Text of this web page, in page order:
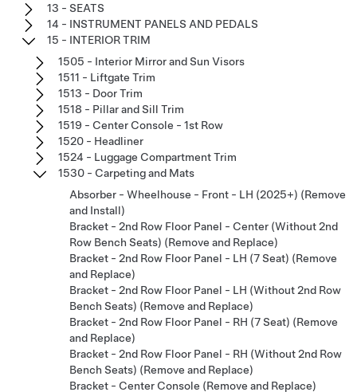
13 - SEATS
14 - INSTRUMENT PANELS AND PEDALS
15 - INTERIOR TRIM
1505 - Interior Mirror and Sun Visors
1511 - Liftgate Trim
1513 - Door Trim
1518 - Pillar and Sill Trim
1519 - Center Console - 1st Row
1520 - Headliner
1524 - Luggage Compartment Trim
1530 - Carpeting and Mats
Absorber - Wheelhouse - Front - LH (2025+) (Remove
and Install)
Bracket - 2nd Row Floor Panel - Center (Without 2nd
Row Bench Seats) (Remove and Replace)
Bracket - 2nd Row Floor Panel - LH (7 Seat) (Remove
and Replace)
Bracket - 2nd Row Floor Panel - LH (Without 2nd Row
Bench Seats) (Remove and Replace)
Bracket - 2nd Row Floor Panel - RH (7 Seat) (Remove
and Replace)
Bracket - 2nd Row Floor Panel - RH (Without 2nd Row
Bench Seats) (Remove and Replace)
Bracket - Center Console (Remove and Replace)